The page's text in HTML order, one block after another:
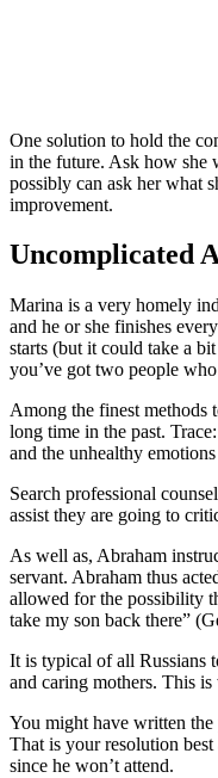
One solution to hold the
in the future. Ask how she
possibly can ask her what
improvement.
Uncomplicated
Marina is a very homely
and he or she finishes
starts (but it could take a
you’ve got two people
Among the finest methods
long time in the past.
and the unhealthy
Search professional
assist they are going to
As well as, Abraham
servant. Abraham thus
allowed for the possibility
take my son back there”
It is typical of all Russians
and caring mothers. This
You might have written
That is your resolution
since he won’t attend.